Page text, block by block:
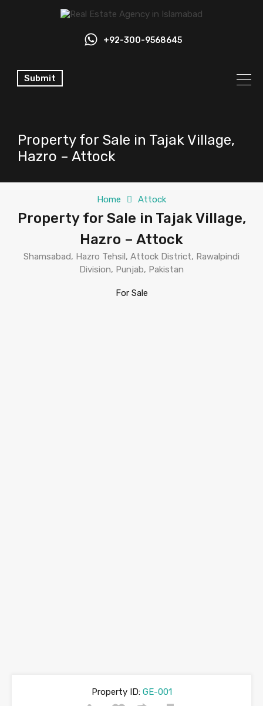
+92-300-9568645
Submit
Property for Sale in Tajak Village,
Hazro – Attock
Home Attock
Property for Sale in Tajak Village,
Hazro – Attock
Shamsabad, Hazro Tehsil, Attock District, Rawalpindi
Division, Punjab, Pakistan
For Sale
Property ID:GE-001